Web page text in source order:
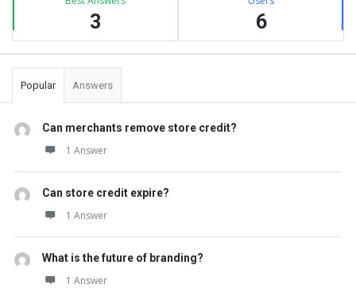
3 6
Popular Answers
Can merchants remove store credit?
1 Answer
Can store credit expire?
1 Answer
What is the future of branding?
1 Answer